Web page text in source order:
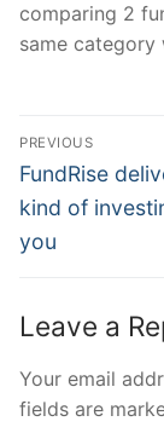
comparing 2
same category
Post
Navigation
PREVIOUS
Previous
post:
FundRise
kind of
you
Leave a
Your email
fields are